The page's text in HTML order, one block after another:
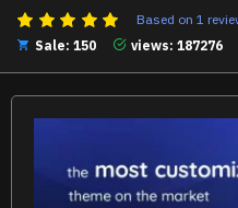
Based on 1
Sale: 150
views: 187276